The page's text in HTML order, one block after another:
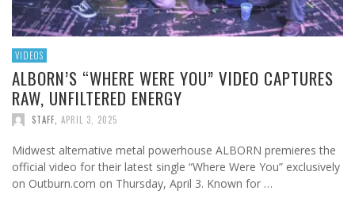
VIDEOS
ALBORN’S “WHERE WERE YOU” VIDEO CAPTURES
RAW, UNFILTERED ENERGY
STAFF APRIL 3, 2025
Midwest alternative metal powerhouse ALBORN premieres the
official video for their latest single “Where Were You” exclusively
on Outburn.com on Thursday, April 3. Known for …